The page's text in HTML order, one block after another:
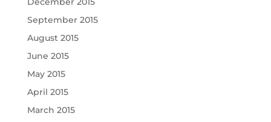
September 2015
August 2015
June 2015
May 2015
April 2015
March 2015